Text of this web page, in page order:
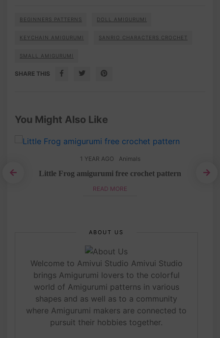
BEGINNERS PATTERNS DOLL AMIGURUMI
KEYCHAIN AMIGURUMI SANRIO CHARACTERS CROCHET
SMALL AMIGURUMI
SHARE THIS
You Might Also Like
1 YEAR AGO Animals
Little Frog amigurumi free crochet pattern
READ MORE
ABOUT US
Welcome to Amivui Studio Amivui Studio
brings Amigurumi lovers to the colorful
world of Amigurumi patterns in various
shapes and as well as to a community
where Amigurumi makers are connected to
pursuit their hobbies together.